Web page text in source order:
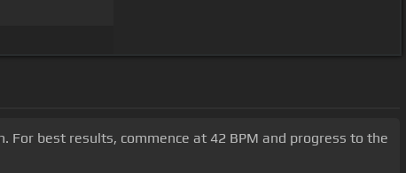
For best results, commence at 42 BPM and progress to the